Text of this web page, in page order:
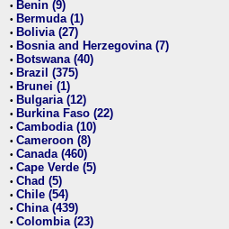
• Benin (9)
• Bermuda (1)
• Bolivia (27)
• Bosnia and Herzegovina (7)
• Botswana (40)
• Brazil (375)
• Brunei (1)
• Bulgaria (12)
• Burkina Faso (22)
• Cambodia (10)
• Cameroon (8)
• Canada (460)
• Cape Verde (5)
• Chad (5)
• Chile (54)
• China (439)
• Colombia (23)